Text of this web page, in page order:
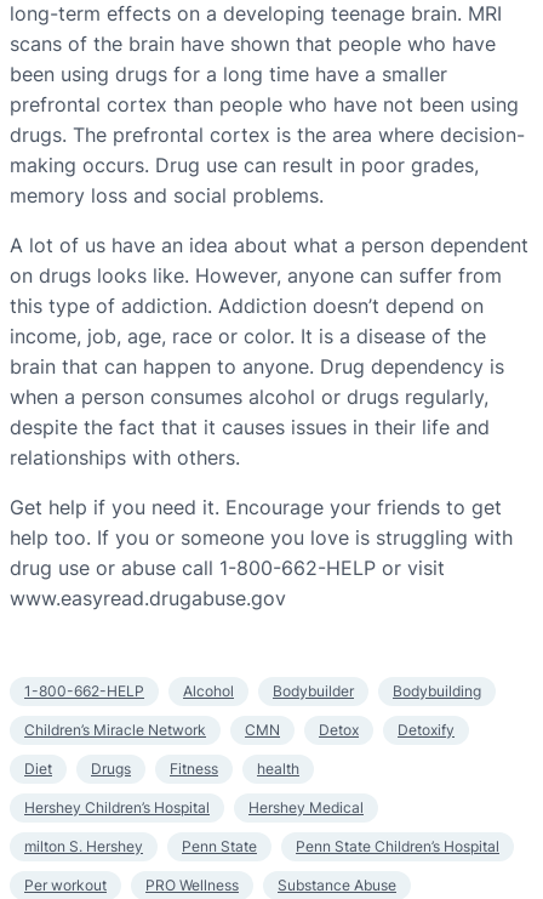
long-term effects on a developing teenage brain. MRI
scans of the brain have shown that people who have
been using drugs for a long time have a smaller
prefrontal cortex than people who have not been using
drugs. The prefrontal cortex is the area where decision-
making occurs. Drug use can result in poor grades,
memory loss and social problems.
A lot of us have an idea about what a person dependent
on drugs looks like. However, anyone can suffer from
this type of addiction. Addiction doesn’t depend on
income, job, age, race or color. It is a disease of the
brain that can happen to anyone. Drug dependency is
when a person consumes alcohol or drugs regularly,
despite the fact that it causes issues in their life and
relationships with others.
Get help if you need it. Encourage your friends to get
help too. If you or someone you love is struggling with
drug use or abuse call 1-800-662-HELP or visit
www.easyread.drugabuse.gov
1-800-662-HELP Alcohol Bodybuilder Bodybuilding
Children’s Miracle Network CMN Detox Detoxify
Diet Drugs Fitness health
Hershey Children’s Hospital Hershey Medical
milton S. Hershey Penn State Penn State Children’s Hospital
Per workout PRO Wellness Substance Abuse